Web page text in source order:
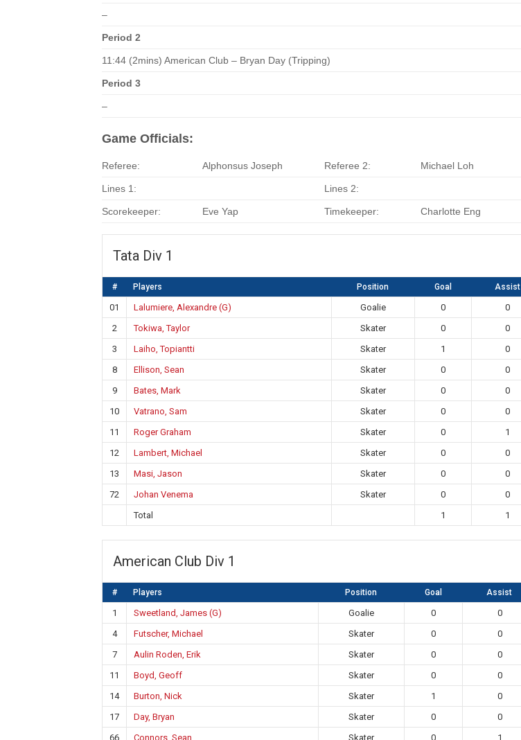
–
Period 2
11:44 (2mins) American Club – Bryan Day (Tripping)
Period 3
–
Game Officials:
Referee: Alphonsus Joseph Referee 2: Michael Loh
Lines 1: Lines 2:
Scorekeeper: Eve Yap Timekeeper: Charlotte Eng
Tata Div 1
# Players Position Goal Assist
01 Lalumiere, Alexandre (G) Goalie 0 0
2
Tokiwa, Taylor Skater 0 0
3
Laiho, Topiantti Skater 1 0
8
Ellison, Sean Skater 0 0
9
Bates, Mark Skater 0 0
10
Vatrano, Sam Skater 0 0
11
Roger Graham Skater 0 1
12
Lambert, Michael Skater 0 0
13
Masi, Jason Skater 0 0
72
Johan Venema Skater 0 0
Total
1 1
American Club Div 1
# Players Position Goal Assist
1 Sweetland, James (G) Goalie 0 0
4
Futscher, Michael Skater 0 0
7
Aulin Roden, Erik Skater 0 0
11
Boyd, Geoff Skater 0 0
14
Burton, Nick Skater 1 0
17
Day, Bryan Skater 0 0
66
Connors, Sean Skater 0 1